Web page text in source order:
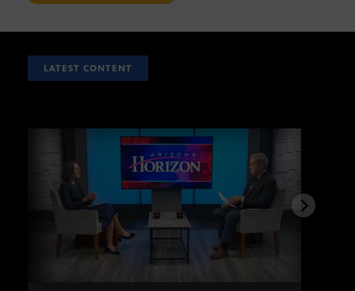
LATEST CONTENT